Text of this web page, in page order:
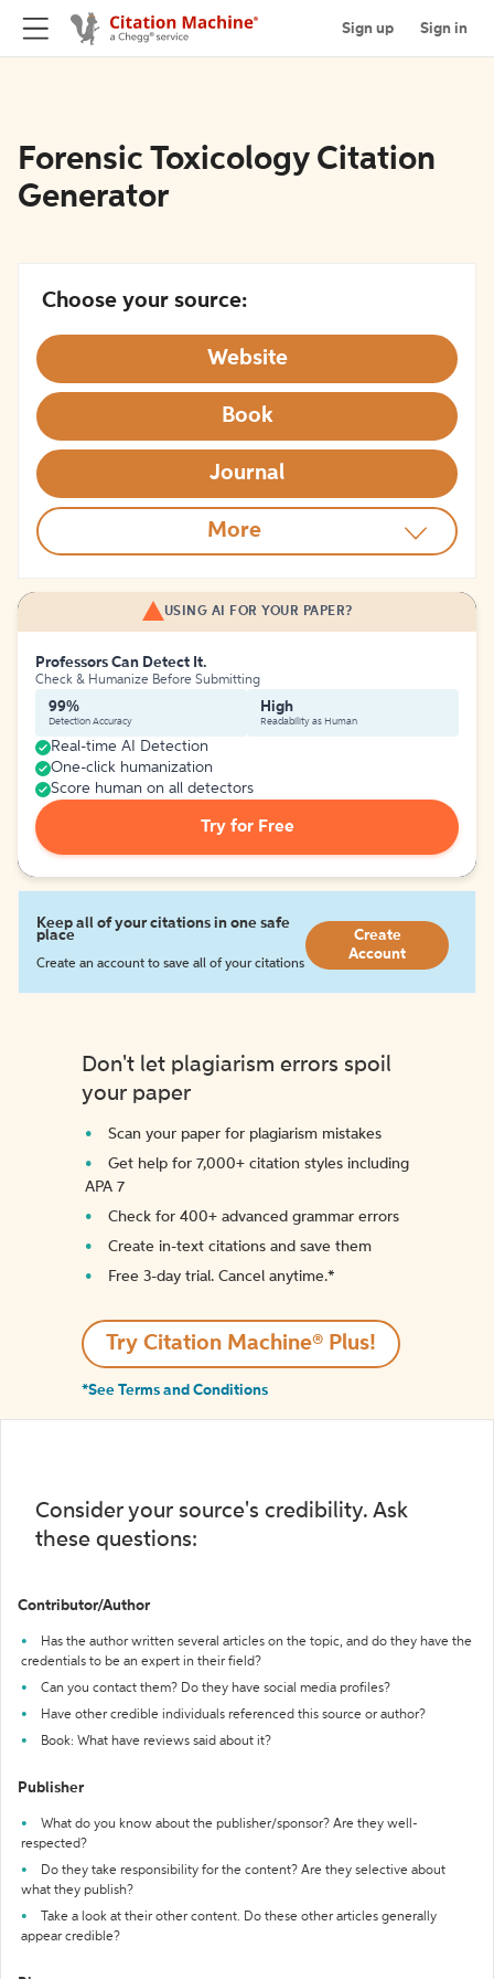
Sign up Sign in
Forensic Toxicology Citation
Generator
Choose your source:
Website
Book
Journal
More
USING AI FOR YOUR PAPER?
Professors Can Detect It.
Check & Humanize Before Submitting
99%
Detection Accuracy
High
Readability as Human
Real-time AI Detection
One-click humanization
Score human on all detectors
Try for Free
Keep all of your citations in one safe
place
Create an account to save all of your citations
Create
Account
Don't let plagiarism errors spoil
your paper
Scan your paper for plagiarism mistakes
Get help for 7,000+ citation styles including
APA 7
Check for 400+ advanced grammar errors
Create in-text citations and save them
Free 3-day trial. Cancel anytime.*️
Try Citation Machine® Plus!
*See Terms and Conditions
Consider your source's credibility. Ask
these questions:
Contributor/Author
Has the author written several articles on the topic, and do they have the
credentials to be an expert in their field?
Can you contact them? Do they have social media profiles?
Have other credible individuals referenced this source or author?
Book: What have reviews said about it?
Publisher
What do you know about the publisher/sponsor? Are they well-
respected?
Do they take responsibility for the content? Are they selective about
what they publish?
Take a look at their other content. Do these other articles generally
appear credible?